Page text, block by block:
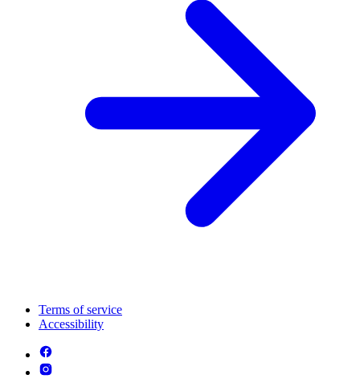
Terms of service
Accessibility